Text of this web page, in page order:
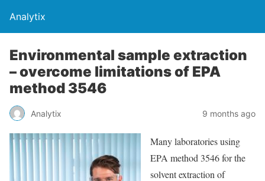
Analytix
Environmental sample extraction
– overcome limitations of EPA
method 3546
Analytix 9 months ago
Many laboratories using
EPA method 3546 for the
solvent extraction of